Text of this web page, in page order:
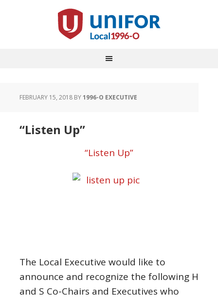
FEBRUARY 15, 2018 BY1996-O EXECUTIVE
“Listen Up”
“Listen Up”
The Local Executive would like to
announce and recognize the following H
and S Co-Chairs and Executives who